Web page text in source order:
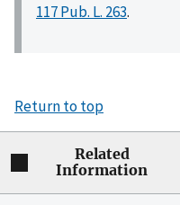
117 Pub. L. 263.
Return to top
Related
Information